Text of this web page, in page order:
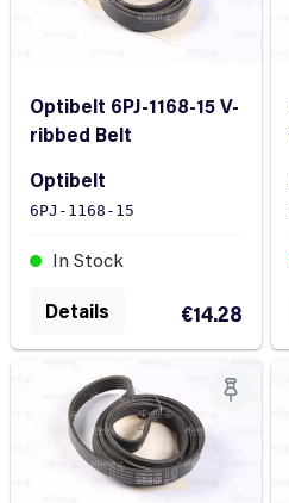
Optibelt 6PJ-1168-15 V-
ribbed Belt
Optibelt
6PJ-1168-15
In Stock
€14.28
Details